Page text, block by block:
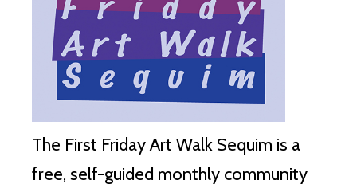
The First Friday Art Walk Sequim is a
free, self-guided monthly community